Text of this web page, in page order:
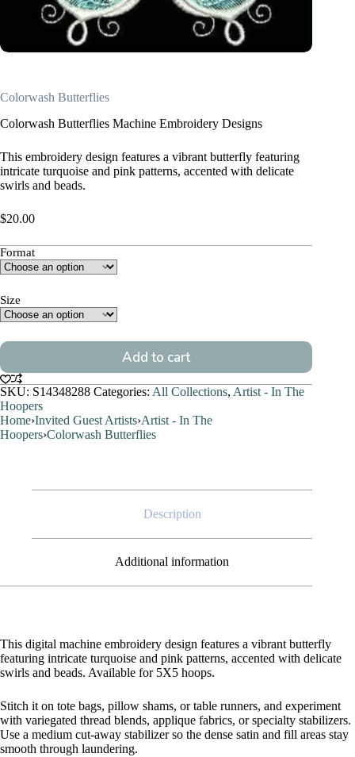
Colorwash Butterflies
Colorwash Butterflies Machine Embroidery Designs
This embroidery design features a vibrant butterfly featuring
intricate turquoise and pink patterns, accented with delicate
swirls and beads.
$20.00
Format
Size
Add to cart
SKU: S14348288 Categories: All Collections, Artist - In The
Hoopers
Home›Invited Guest Artists›Artist - In The
Hoopers›Colorwash Butterflies
Description
Additional information
This digital machine embroidery design features a vibrant butterfly
featuring intricate turquoise and pink patterns, accented with delicate
swirls and beads. Available for 5X5 hoops.
Stitch it on tote bags, pillow shams, or table runners, and experiment
with variegated thread blends, applique fabrics, or specialty stabilizers.
Use a medium cut-away stabilizer so the dense satin and fill areas stay
smooth through laundering.